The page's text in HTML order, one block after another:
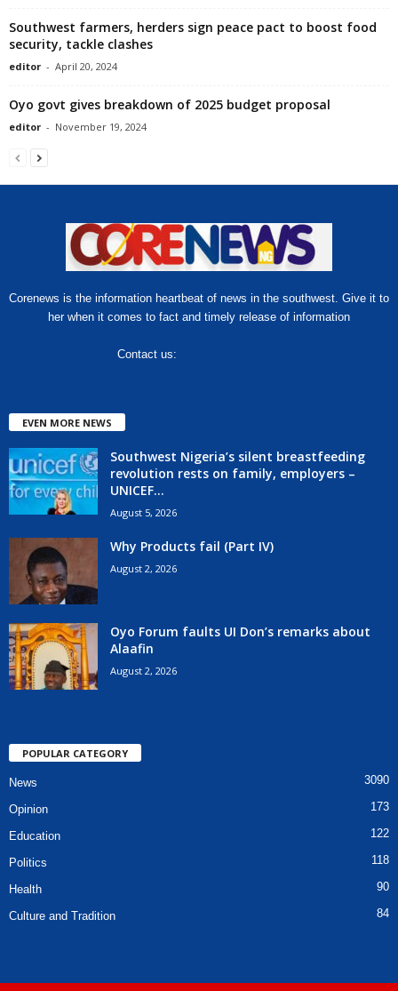
Southwest farmers, herders sign peace pact to boost food
security, tackle clashes
editor - April 20, 2024
Oyo govt gives breakdown of 2025 budget proposal
editor - November 19, 2024
Corenews is the information heartbeat of news in the southwest. Give it to
her when it comes to fact and timely release of information
Contact us:
EVEN MORE NEWS
Southwest Nigeria’s silent breastfeeding
revolution rests on family, employers –
UNICEF...
August 5, 2026
Why Products fail (Part IV)
August 2, 2026
Oyo Forum faults UI Don’s remarks about
Alaafin
August 2, 2026
POPULAR CATEGORY
News 3090
Opinion 173
Education 122
Politics 118
Health 90
Culture and Tradition 84